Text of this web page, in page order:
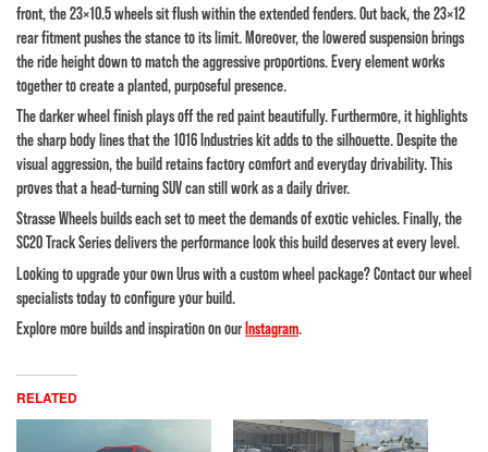
front, the 23×10.5 wheels sit flush within the extended fenders. Out back, the 23×12
rear fitment pushes the stance to its limit. Moreover, the lowered suspension brings
the ride height down to match the aggressive proportions. Every element works
together to create a planted, purposeful presence.
The darker wheel finish plays off the red paint beautifully. Furthermore, it highlights
the sharp body lines that the 1016 Industries kit adds to the silhouette. Despite the
visual aggression, the build retains factory comfort and everyday drivability. This
proves that a head-turning SUV can still work as a daily driver.
Strasse Wheels builds each set to meet the demands of exotic vehicles. Finally, the
SC20 Track Series delivers the performance look this build deserves at every level.
Looking to upgrade your own Urus with a custom wheel package? Contact our wheel
specialists today to configure your build.
Explore more builds and inspiration on ourInstagram.
RELATED